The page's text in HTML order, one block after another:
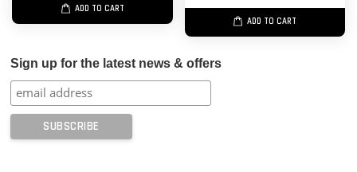
ADD TO CART
ADD TO CART
Sign up for the latest news & offers